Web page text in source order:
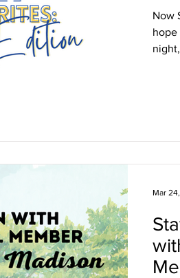
Now
hope
Mar